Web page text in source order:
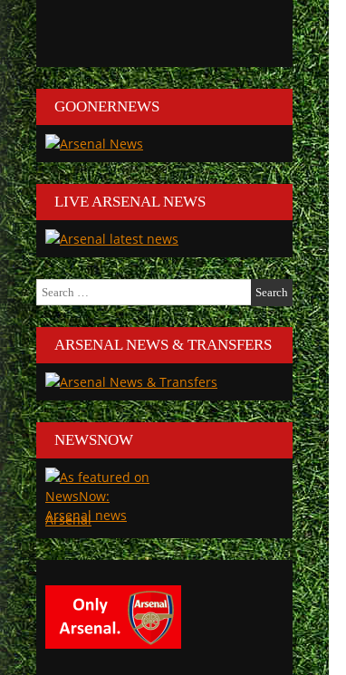
GOONERNEWS
LIVE ARSENAL NEWS
Search
for:
ARSENAL NEWS & TRANSFERS
NEWSNOW
Arsenal